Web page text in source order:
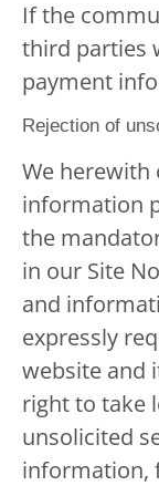
If the
third parties
payment
Rejection of
We herewith
information
the
in our Site
and
expressly
website and
right to take
unsolicited
information,